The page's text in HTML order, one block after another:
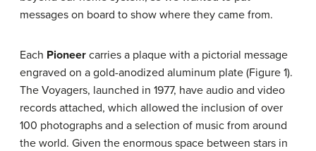
messages on board to show where they came from.
Each Pioneer carries a plaque with a pictorial message
engraved on a gold-anodized aluminum plate (Figure 1).
The Voyagers, launched in 1977, have audio and video
records attached, which allowed the inclusion of over
100 photographs and a selection of music from around
the world. Given the enormous space between stars in